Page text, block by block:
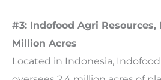
#3: Indofood Agri Resources,
Million Acres
Located in Indonesia,